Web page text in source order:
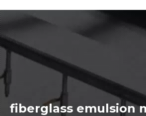
fiberglass emulsion